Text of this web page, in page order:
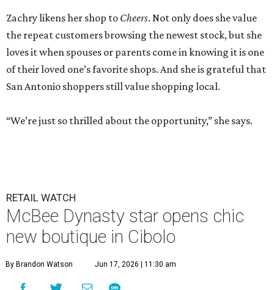
Zachry likens her shop to Cheers. Not only does she value
the repeat customers browsing the newest stock, but she
loves it when spouses or parents come in knowing it is one
of their loved one’s favorite shops. And she is grateful that
San Antonio shoppers still value shopping local.
“We’re just so thrilled about the opportunity,” she says.
RETAIL WATCH
McBee Dynasty star opens chic
new boutique in Cibolo
By Brandon Watson Jun 17, 2026 | 11:30 am